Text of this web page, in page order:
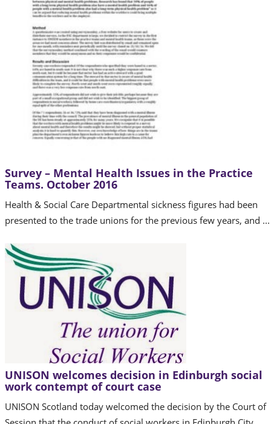
Survey – Mental Health Issues in the Practice
Teams. October 2016
Health & Social Care Departmental sickness figures had been
presented to the trade unions for the previous few years, and ...
UNISON welcomes decision in Edinburgh social
work contempt of court case
UNISON Scotland today welcomed the decision by the Court of